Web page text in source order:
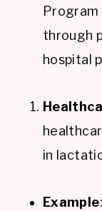
through
hospital
in
Example